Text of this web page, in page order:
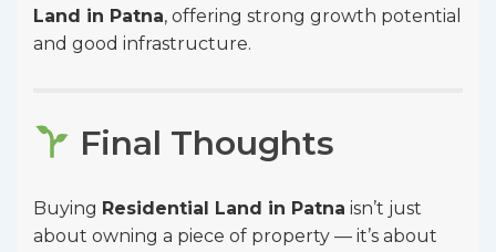
Land in Patna, offering strong growth potential
and good infrastructure.
Final Thoughts
Buying Residential Land in Patna isn’t just
about owning a piece of property — it’s about